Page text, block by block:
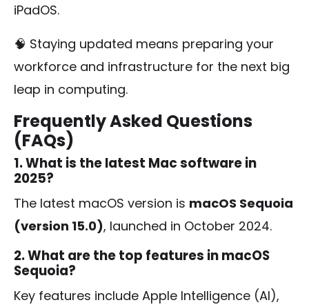
iPadOS.
🧠 Staying updated means preparing your
workforce and infrastructure for the next big
leap in computing.
Frequently Asked Questions
(FAQs)
1. What is the latest Mac software in
2025?
The latest macOS version is macOS Sequoia
(version 15.0), launched in October 2024.
2. What are the top features in macOS
Sequoia?
Key features include Apple Intelligence (AI),